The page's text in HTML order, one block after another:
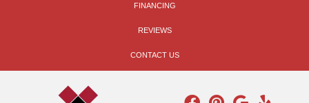
FINANCING
REVIEWS
CONTACT US